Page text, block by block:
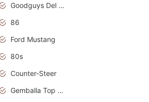
Goodguys Del Mar 2011
86
Ford Mustang
80s
Counter-Steer
Gemballa Top Cars